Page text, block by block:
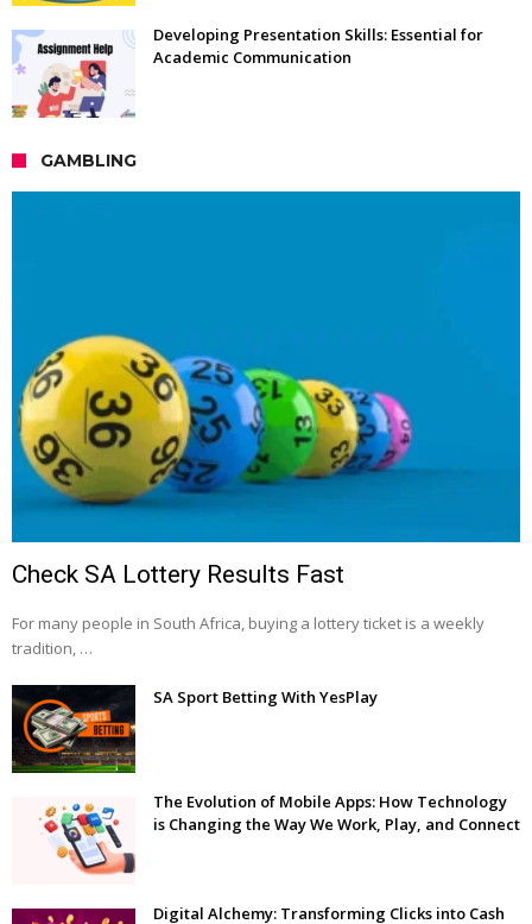
Developing Presentation Skills: Essential for
Academic Communication
GAMBLING
Check SA Lottery Results Fast
For many people in South Africa, buying a lottery ticket is a weekly
tradition, …
SA Sport Betting With YesPlay
The Evolution of Mobile Apps: How Technology
is Changing the Way We Work, Play, and Connect
Digital Alchemy: Transforming Clicks into Cash